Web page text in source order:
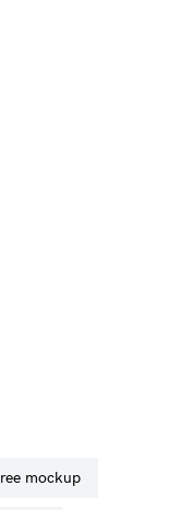
free mockup